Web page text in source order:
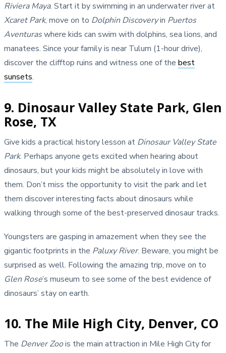
Riviera Maya. Start it by swimming in an underwater river at
Xcaret Park, move on to Dolphin Discoveryin Puertos
Aventuraswhere kids can swim with dolphins, sea lions, and
manatees. Since your family is near Tulum (1-hour drive),
discover the clifftop ruins and witness one of the best
sunsets.
9. Dinosaur Valley State Park, Glen
Rose, TX
Give kids a practical history lesson at Dinosaur Valley State
Park. Perhaps anyone gets excited when hearing about
dinosaurs, but your kids might be absolutely in love with
them. Don’t miss the opportunity to visit the park and let
them discover interesting facts about dinosaurs while
walking through some of the best-preserved dinosaur tracks.
Youngsters are gasping in amazement when they see the
gigantic footprints in the Paluxy River. Beware, you might be
surprised as well. Following the amazing trip, move on to
Glen Rose’s museum to see some of the best evidence of
dinosaurs’ stay on earth.
10. The Mile High City, Denver, CO
The Denver Zoois the main attraction in Mile High City for